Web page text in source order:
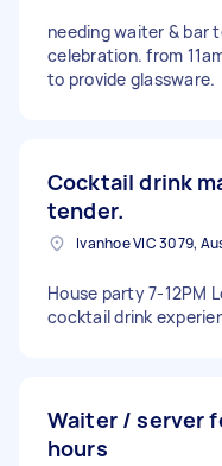
needing waiter & bar
celebration. from
to provide glassware.
Cocktail drink
tender.
Ivanhoe VIC 3079,
House party 7-12PM
cocktail drink
Waiter / server
hours